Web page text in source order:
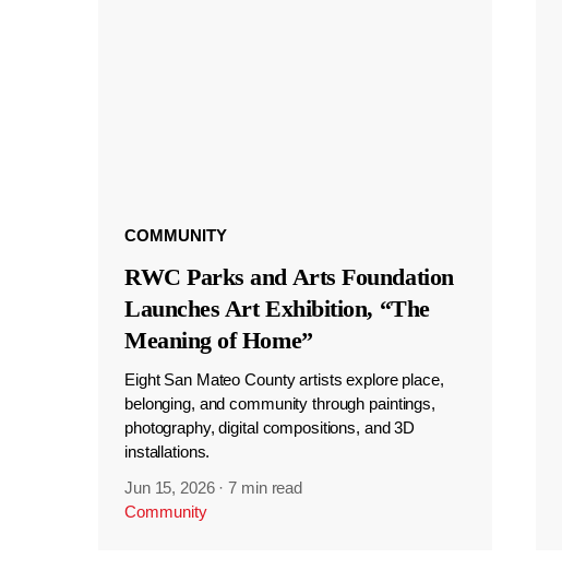
COMMUNITY
RWC Parks and Arts Foundation
Launches Art Exhibition, “The
Meaning of Home”
Eight San Mateo County artists explore place,
belonging, and community through paintings,
photography, digital compositions, and 3D
installations.
Jun 15, 2026 ·7 min read
Community